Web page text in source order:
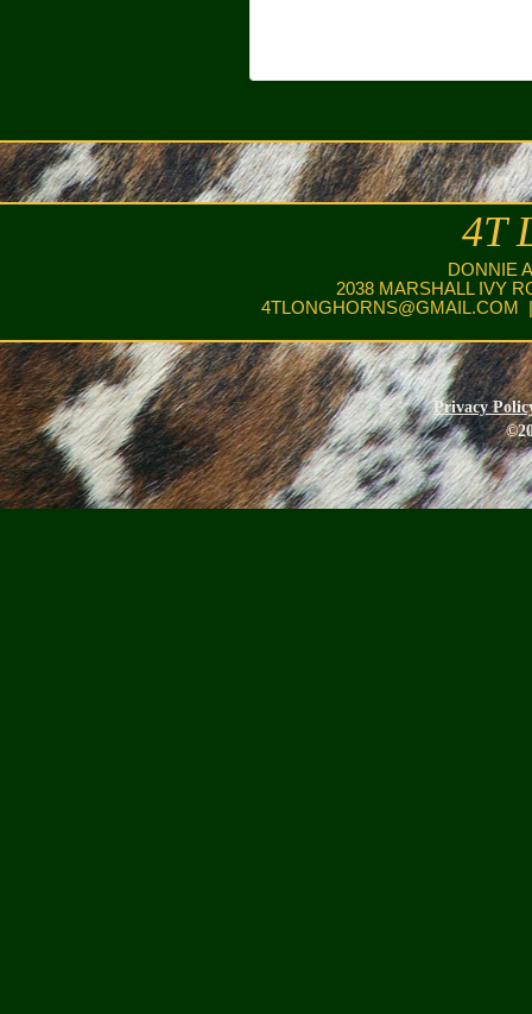
4T
DONNIE
2038 MARSHALL IVY
4TLONGHORNS@GMAIL.COM
Privacy